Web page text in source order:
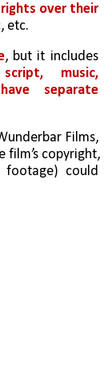
over their
etc.
, but it includes
music,
separate
Films,
film’s copyright,
footage) could